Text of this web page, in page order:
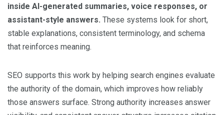
inside AI-generated summaries, voice responses, or
assistant-style answers. These systems look for short,
stable explanations, consistent terminology, and schema
that reinforces meaning.
SEO supports this work by helping search engines evaluate
the authority of the domain, which improves how reliably
those answers surface. Strong authority increases answer